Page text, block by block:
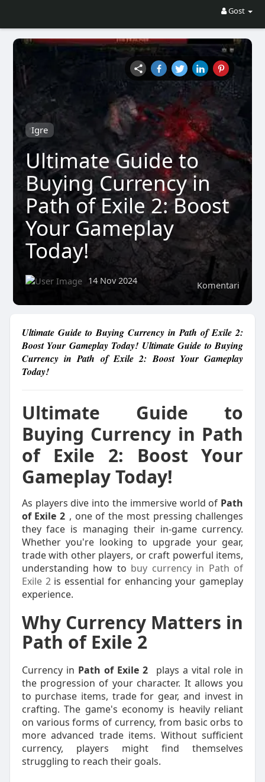
Gost
Igre
Ultimate Guide to
Buying Currency in
Path of Exile 2: Boost
Your Gameplay
Today!
Komentari
14 Nov 2024
Ultimate Guide to Buying Currency in Path of Exile 2:
Boost Your Gameplay Today! Ultimate Guide to Buying
Currency in Path of Exile 2: Boost Your Gameplay
Today!
Ultimate Guide to
Buying Currency in Path
of Exile 2: Boost Your
Gameplay Today!
As players dive into the immersive world of Path
of Exile 2 , one of the most pressing challenges
they face is managing their in-game currency.
Whether you're looking to upgrade your gear,
trade with other players, or craft powerful items,
understanding how to buy currency in Path of
Exile 2is essential for enhancing your gameplay
experience.
Why Currency Matters in
Path of Exile 2
Currency in Path of Exile 2
plays a vital role in
the progression of your character. It allows you
to purchase items, trade for gear, and invest in
crafting. The game's economy is heavily reliant
on various forms of currency, from basic orbs to
more advanced trade items. Without sufficient
currency, players might find themselves
struggling to reach their goals.